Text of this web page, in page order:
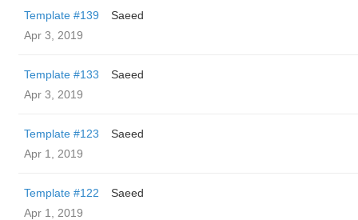
Template #139
Saeed
Apr 3, 2019
Template #133
Saeed
Apr 3, 2019
Template #123
Saeed
Apr 1, 2019
Template #122
Saeed
Apr 1, 2019